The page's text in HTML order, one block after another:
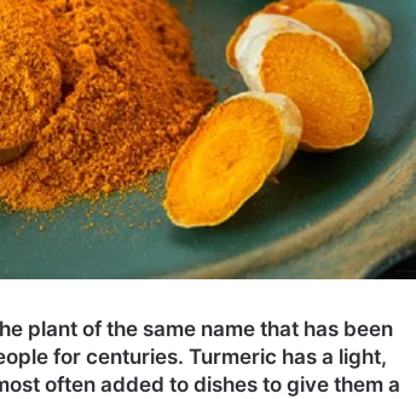
plant of the same name that has been
for centuries. Turmeric has a light,
often added to dishes to give them a